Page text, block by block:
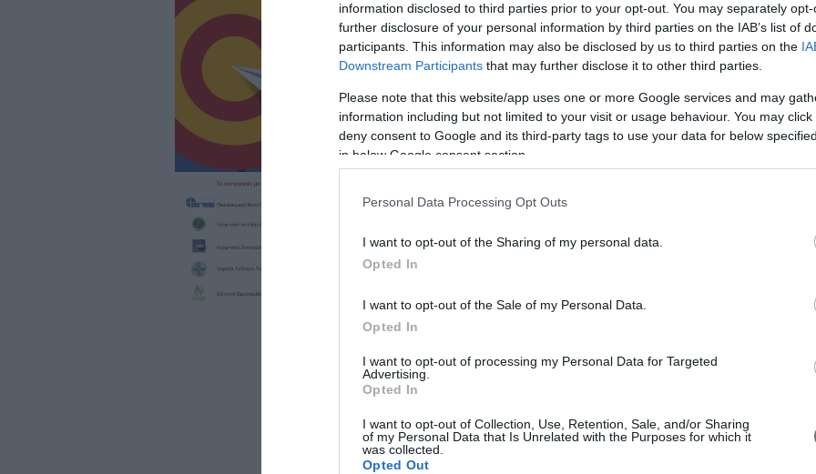
information disclosed to third parties prior to your opt-out. You may separately
further disclosure of your personal information by third parties on the IAB’s list of
participants. This information may also be disclosed by us to third parties on the
Downstream Participants that may further disclose it to other third parties.
Please note that this website/app uses one or more Google services and may
information including but not limited to your visit or usage behaviour. You may
deny consent to Google and its third-party tags to use your data for below
in below Google consent section.
Personal Data Processing Opt Outs
I want to opt-out of the Sharing of my personal data.
Opted In
I want to opt-out of the Sale of my Personal Data.
Opted In
I want to opt-out of processing my Personal Data for Targeted
Advertising.
Opted In
I want to opt-out of Collection, Use, Retention, Sale, and/or Sharing
of my Personal Data that Is Unrelated with the Purposes for which it
was collected.
Opted Out
Κόστος Φιλοξενίας - Μέσα Προβολής
Τελικό Πρόγραμμα